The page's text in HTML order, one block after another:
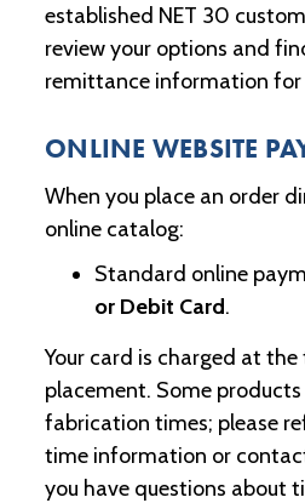
established NET 30
review your options and
remittance information for
ONLINE WEBSITE
When you place an order
online catalog:
Standard online
or Debit Card.
Your card is charged at
placement. Some
fabrication times; please
time information or
you have questions about